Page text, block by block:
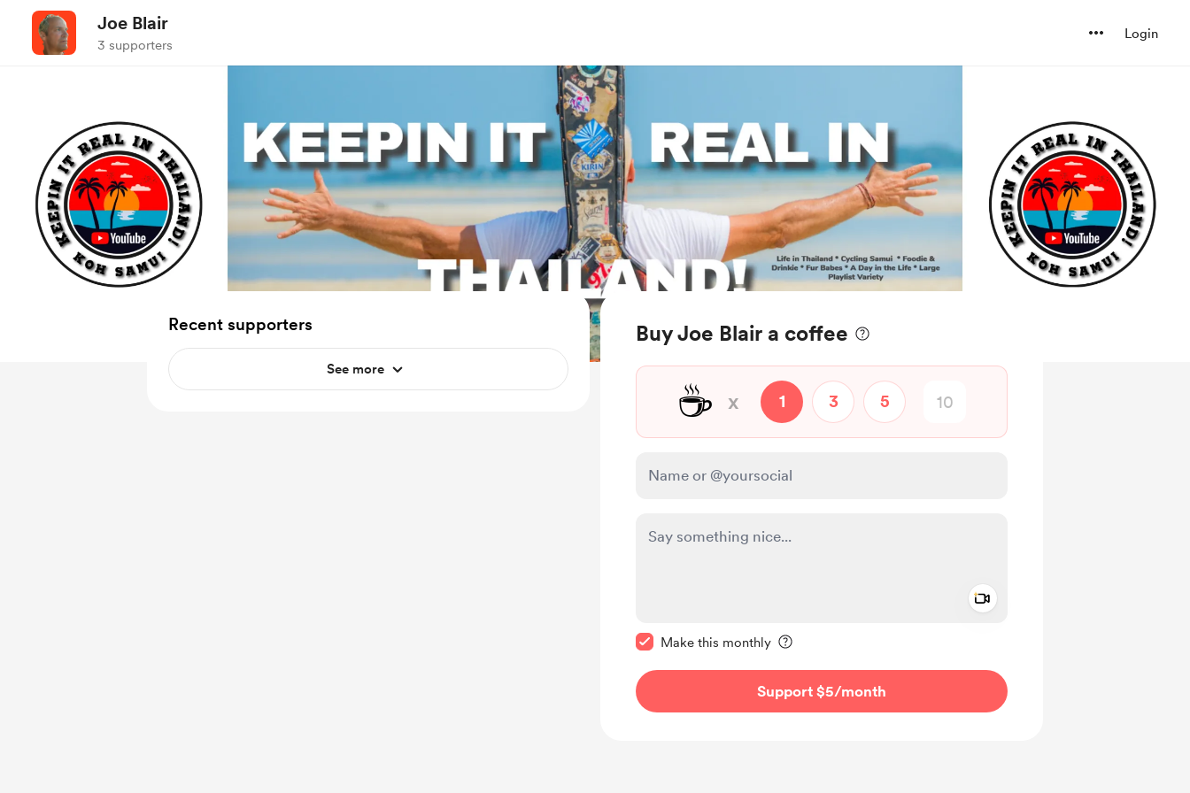
Joe Blair
3 supporters
Login
Buy Joe Blair a coffee
☕ x 1 3 5
Make this monthly
Support $5/month
Recent supporters
See more